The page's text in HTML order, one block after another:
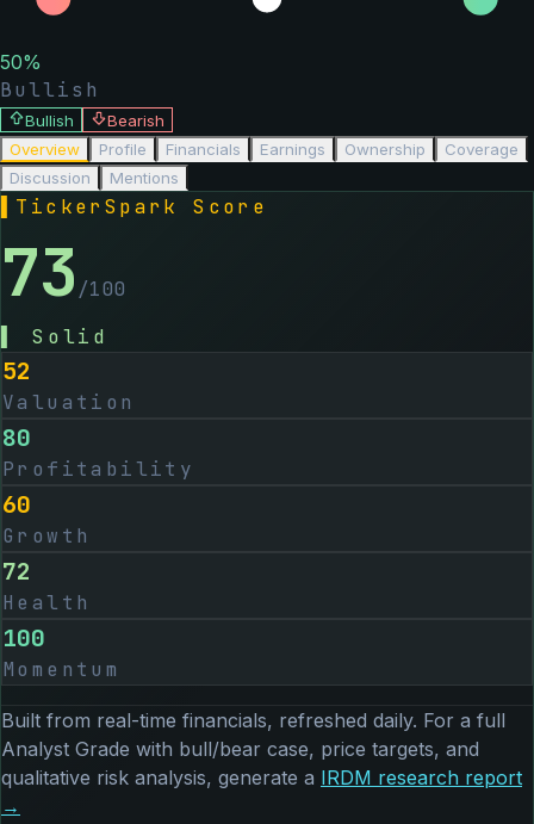
50%
Bullish
Bullish
Bearish
Overview
Profile Financials Earnings Ownership
Coverage
Discussion
Mentions
TickerSpark Score
73 /100
Solid
52
Valuation
80
Profitability
60
Growth
72
Health
100
Momentum
Built from real-time financials, refreshed daily. For a full
Analyst Grade with bull/bear case, price targets, and
qualitative risk analysis, generate a IRDM research report
→